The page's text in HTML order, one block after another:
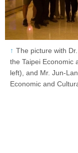
The picture with
the Taipei Economic
left), and Mr. Jun-
Economic and